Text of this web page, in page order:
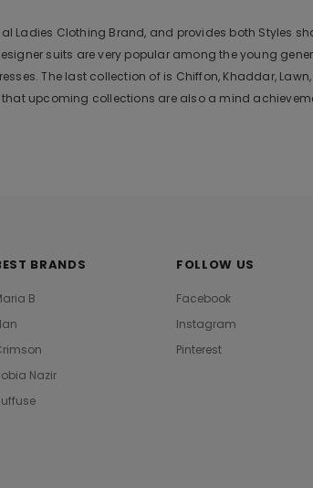
Ladies Clothing Brand, and provides both Styles
suits are very popular among the young
The last collection of is Chiffon, Khaddar,
that upcoming collections are also a mind
BRANDS
B
Nazir
FOLLOW US
Facebook
Instagram
Pinterest